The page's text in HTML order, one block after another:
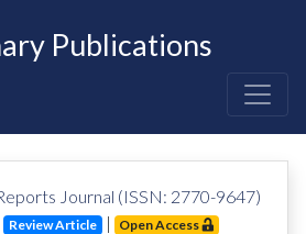
Publications
Journal (ISSN: 2770-9647)
Review Article | Open Access